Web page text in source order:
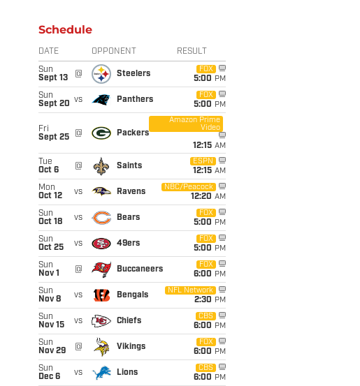
Schedule
DATE OPPONENT RESULT
Sun
Sept 13
@ Steelers
FOX
5:00 PM
Sun
Sept 20 vs Panthers
FOX
5:00 PM
Fri
Sept 25
@ Packers
Amazon Prime
Video
12:15 AM
Tue
Oct 6
@ Saints
ESPN
12:15 AM
Mon
Oct 12
vs Ravens
NBC/Peacock
12:20 AM
Sun
Oct 18
vs Bears
FOX
5:00 PM
Sun
Oct 25
vs 49ers
FOX
5:00 PM
Sun
Nov 1
@ Buccaneers
FOX
6:00 PM
Sun
Nov 8
vs Bengals
NFL Network
2:30 PM
Sun
Nov 15
vs Chiefs
CBS
6:00 PM
Sun
Nov 29
@ Vikings
FOX
6:00 PM
Sun
Dec 6
vs Lions
CBS
6:00 PM